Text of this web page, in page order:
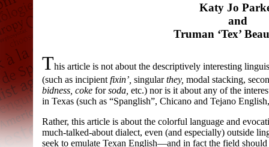
Katy Jo
and
Truman ‘Tex’
This article is not about the descriptively interesting
(such as incipient fixin’, singularthey, modal stacking,
bidness, coke forsoda, etc.) nor is it about any of the
in Texas (such as “Spanglish”, Chicano and Tejano
Rather, this article is about the colorful language and
much-talked-about dialect, even (and especially) outside
seek to emulate Texan English—and in fact the field